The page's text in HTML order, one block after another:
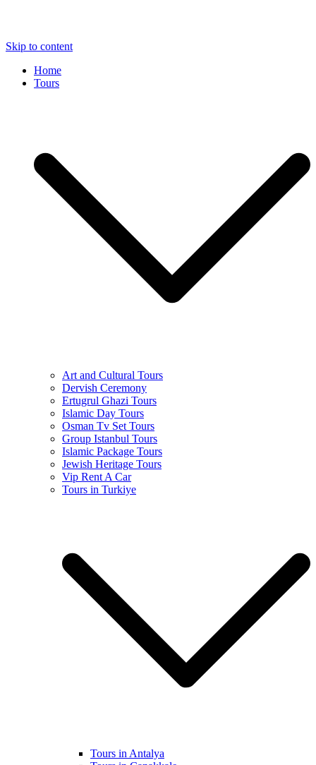
Skip to content
Home
Tours
Art and Cultural Tours
Dervish Ceremony
Ertugrul Ghazi Tours
Islamic Day Tours
Osman Tv Set Tours
Group Istanbul Tours
Islamic Package Tours
Jewish Heritage Tours
Vip Rent A Car
Tours in Turkiye
Tours in Antalya